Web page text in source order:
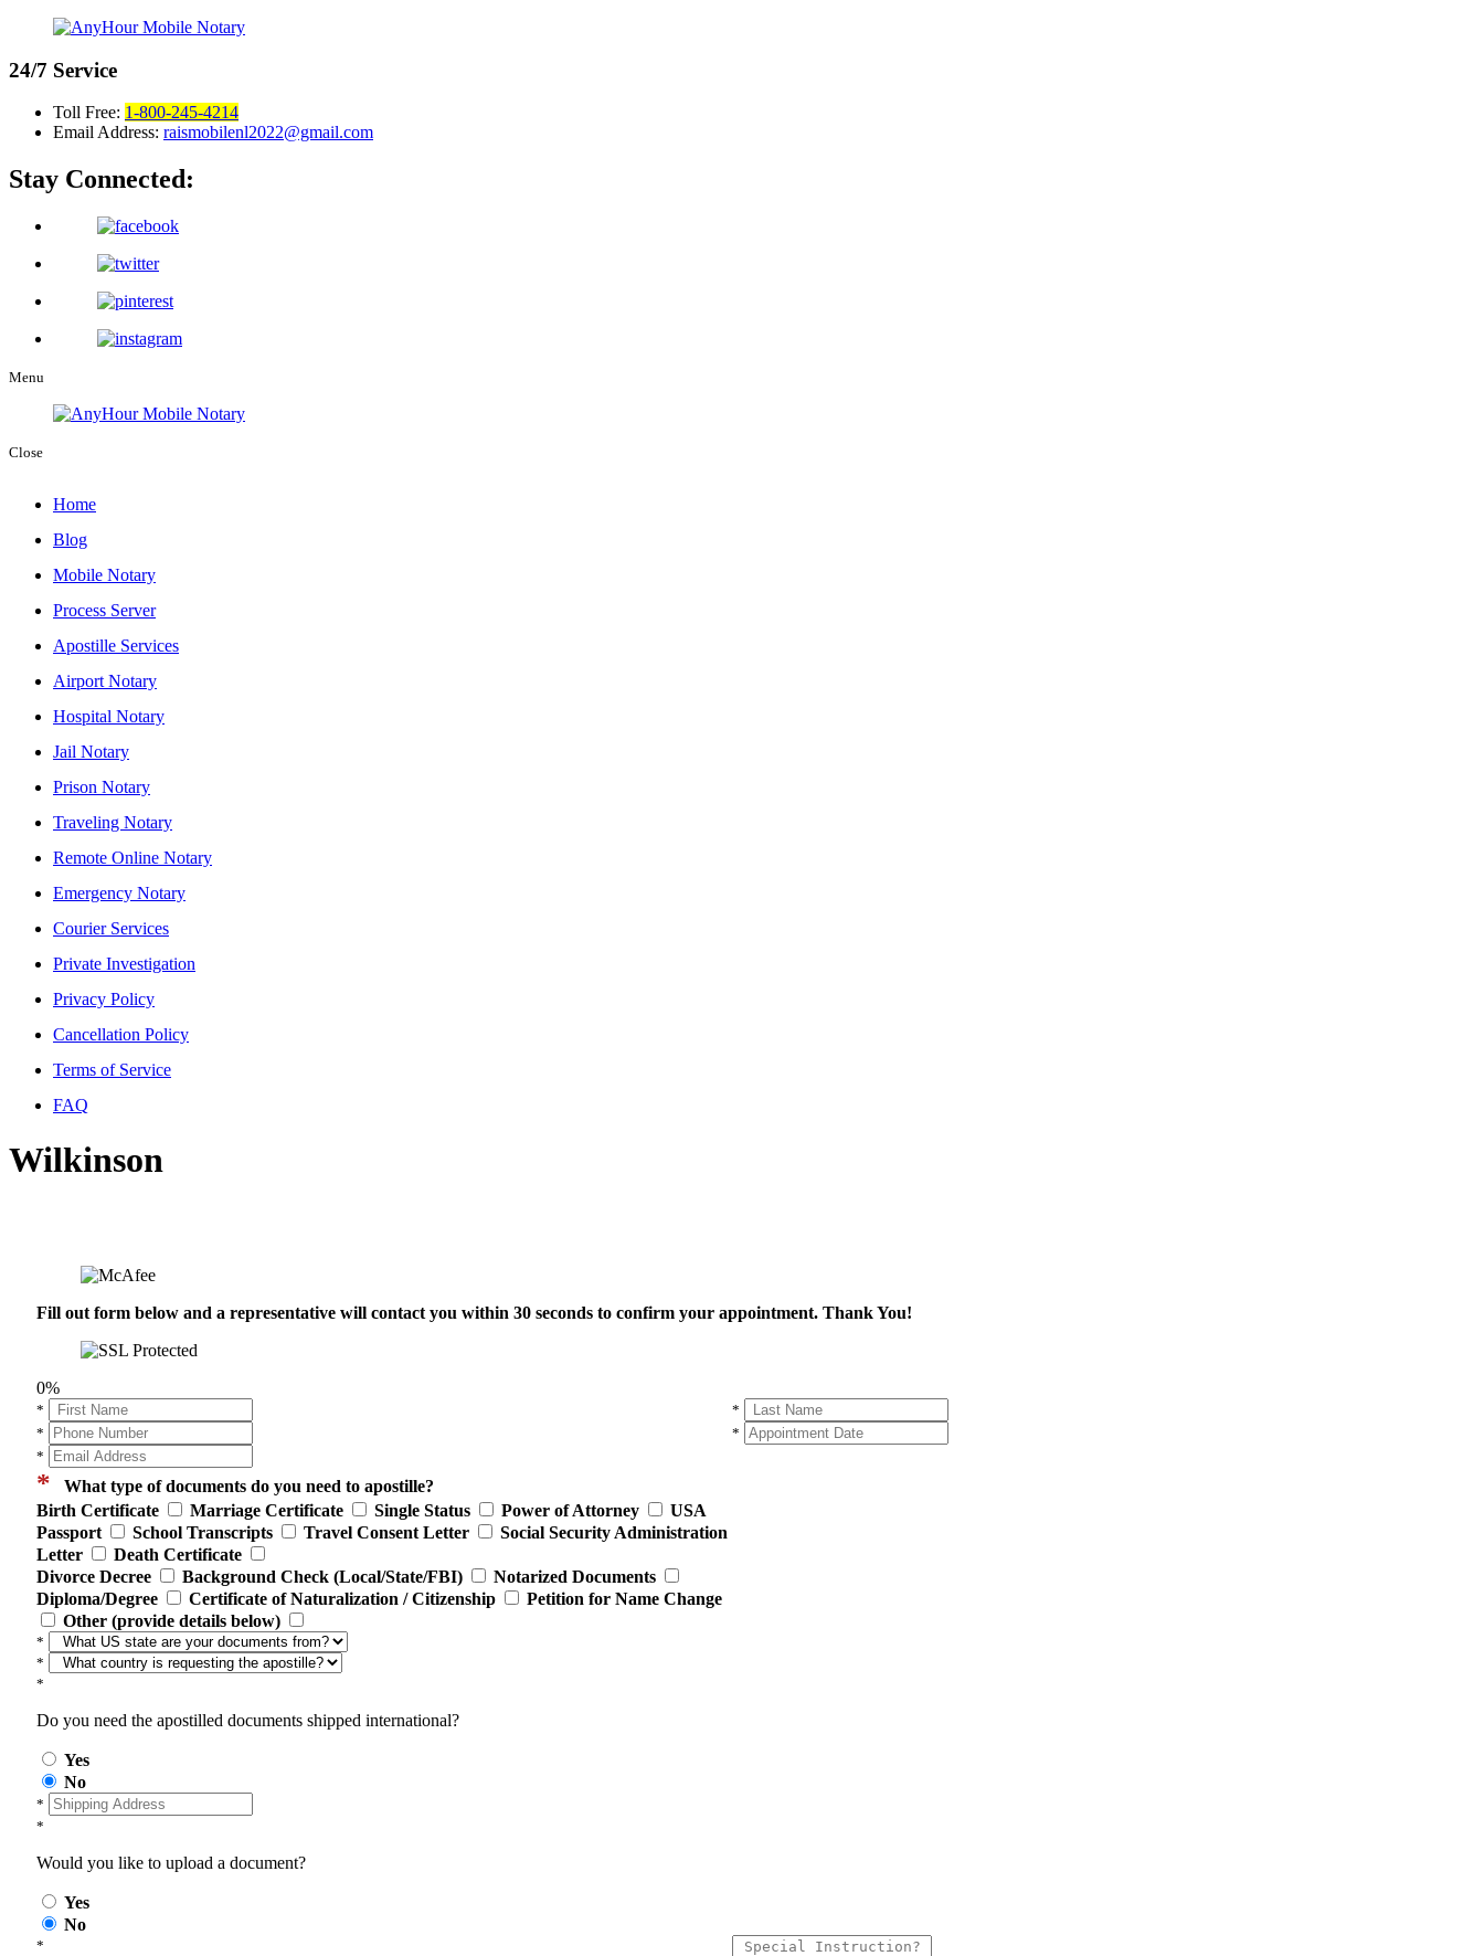
24/7 Service
Toll Free: 1-800-245-4214
Email Address: raismobilenl2022@gmail.com
Stay Connected:
Menu
Close
Home
Blog
Mobile Notary
Process Server
Apostille Services
Airport Notary
Hospital Notary
Jail Notary
Prison Notary
Traveling Notary
Remote Online Notary
Emergency Notary
Courier Services
Private Investigation
Privacy Policy
Cancellation Policy
Terms of Service
FAQ
Wilkinson
Fill out form below and a representative will contact you within 30 seconds to confirm your appointment. Thank You!
0%
*
*
*
*
*
* What type of documents do you need to apostille?
Birth Certificate
Marriage Certificate Single Status Power of Attorney
USA
Passport
School Transcripts Travel Consent Letter
Social Security Administration
Letter
Death Certificate
Divorce Decree
Background Check (Local/State/FBI)
Notarized Documents
Diploma/Degree
Certificate of Naturalization / Citizenship
Petition for Name Change
Other (provide details below)
*
*
*
Do you need the apostilled documents shipped international?
Yes
No
*
*
Would you like to upload a document?
Yes
No
*